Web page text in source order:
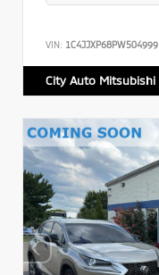
VIN: 1C4JJXP68PW504999
City Auto Mitsubishi